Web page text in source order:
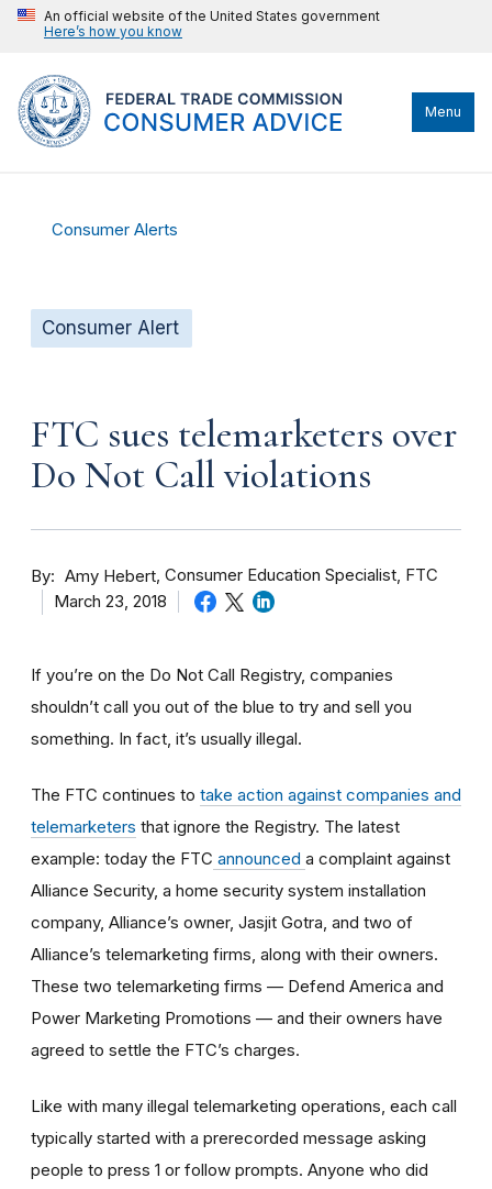
An official website of the United States government
Here’s how you know
Menu
Consumer Alerts
Consumer Alert
FTC sues telemarketers over
Do Not Call violations
By Amy Hebert Consumer Education Specialist, FTC
March 23, 2018
If you’re on the Do Not Call Registry, companies
shouldn’t call you out of the blue to try and sell you
something. In fact, it’s usually illegal.
The FTC continues to take action against companies and
telemarketers that ignore the Registry. The latest
example: today the FTC announced a complaint against
Alliance Security, a home security system installation
company, Alliance’s owner, Jasjit Gotra, and two of
Alliance’s telemarketing firms, along with their owners.
These two telemarketing firms — Defend America and
Power Marketing Promotions — and their owners have
agreed to settle the FTC’s charges.
Like with many illegal telemarketing operations, each call
typically started with a prerecorded message asking
people to press 1 or follow prompts. Anyone who did